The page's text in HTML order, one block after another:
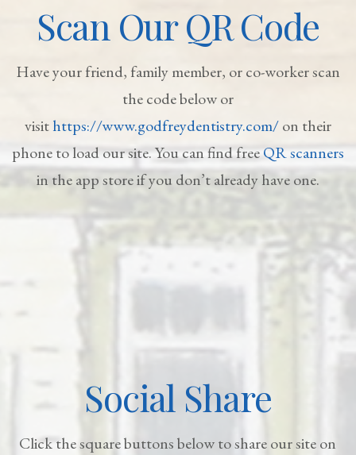
Scan Our QR Code
Have your friend, family member, or co-worker scan
the code below or
visithttps://www.godfreydentistry.com/on their
phone to load our site. You can find freeQR scanners
in the app store if you don’t already have one.
Social Share
Click the square buttons below to share our site on